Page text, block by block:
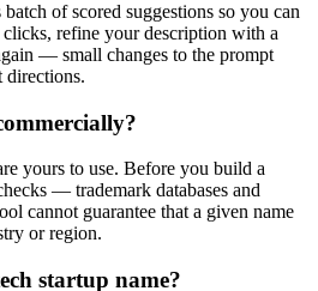
of scored suggestions so you can
refine your description with a
— small changes to the prompt
directions.
yours to use. Before you build a
— trademark databases and
cannot guarantee that a given name
or region.
startup name?